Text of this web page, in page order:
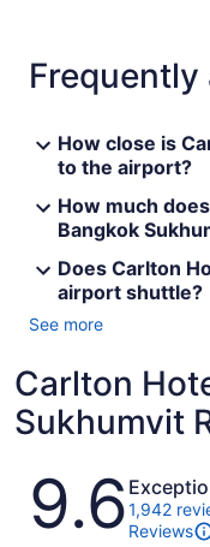
How close is
to the airport?
How much
Bangkok
Does Carlton
airport shuttle?
See more
Carlton
Sukhumvit
Reviews
9.61,942
Reviews